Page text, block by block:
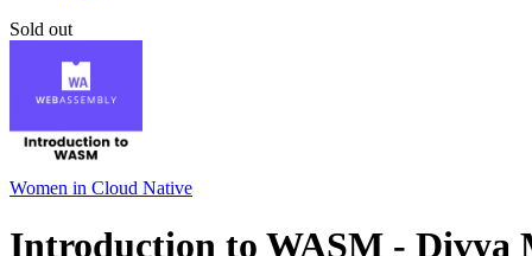
Sold out
Women in Cloud Native
Introduction to WASM - Divya